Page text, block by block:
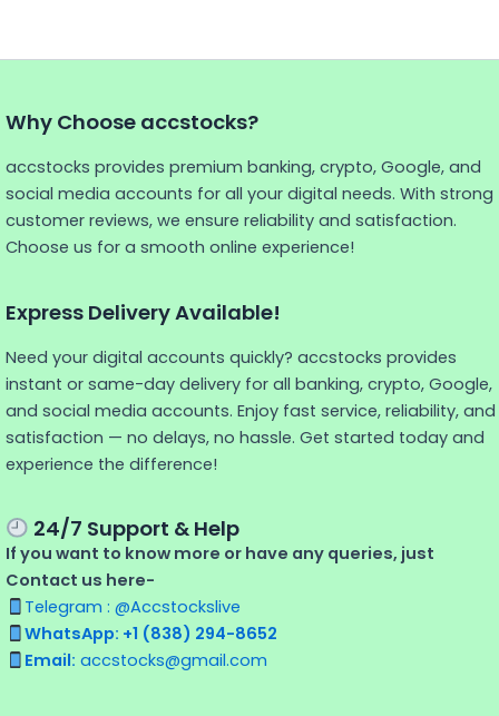
Why Choose accstocks?
accstocks provides premium banking, crypto, Google, and
social media accounts for all your digital needs. With strong
customer reviews, we ensure reliability and satisfaction.
Choose us for a smooth online experience!
Express Delivery Available!
Need your digital accounts quickly? accstocks provides
instant or same-day delivery for all banking, crypto, Google,
and social media accounts. Enjoy fast service, reliability, and
satisfaction — no delays, no hassle. Get started today and
experience the difference!
24/7 Support & Help
If you want to know more or have any queries, just
Contact us here-
Telegram : @Accstockslive
WhatsApp: +1 (838) 294-8652
Email: accstocks@gmail.com